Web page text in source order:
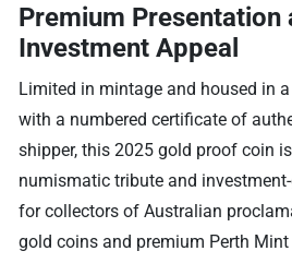
Premium Presentation
Investment Appeal
Limited in mintage and housed in
with a numbered certificate of
shipper, this 2025 gold proof coin
numismatic tribute and
for collectors of Australian
gold coins and premium Perth Mint